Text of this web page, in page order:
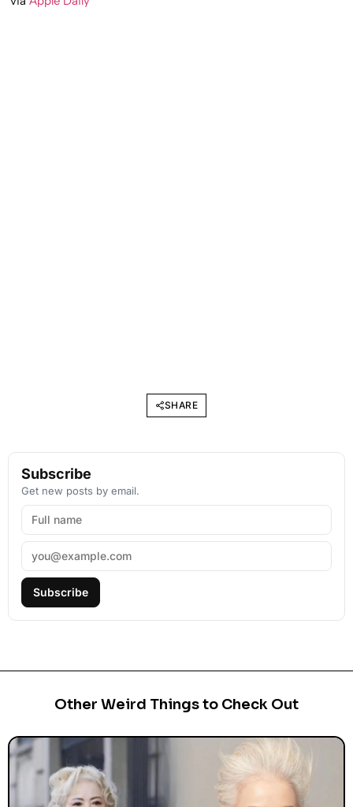
viaApple Daily
SHARE
Subscribe
Get new posts by email.
Subscribe
Other Weird Things to Check Out